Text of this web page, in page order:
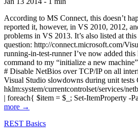
According to MS Connect, this doesn’t
reported it, however, in VS 2010, 2012,
problems in VS 2013. It’s also listed at
question: http://connect.microsoft.com/
running-in-test-runner I’ve now added
command to my “initialize a new
# Disable NetBios over TCP/IP on all
Visual Studio slowdowns during unit tests
hklm:system/currentcontrolset/services/
| foreach{ $item = $_; Set-ItemProperty -
more →
REST Basics